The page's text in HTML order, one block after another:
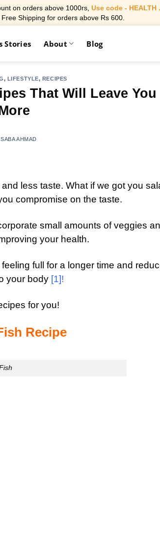
on orders above 1000rs, Use code - HEALTH .
Free Shipping for orders above Rs 600.
Stories About Blog
, LIFESTYLE, RECIPES
That Will Leave You
SABA AHMAD
less taste. What if we got you
compromise on the taste.
small amounts ofveggies
your health.
full for a longer time and
your body [1]!
for you!
Recipe